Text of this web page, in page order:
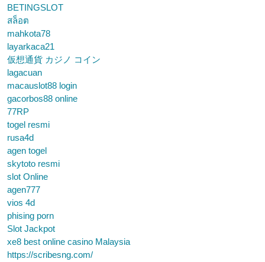
BETINGSLOT
สล็อต
mahkota78
layarkaca21
仮想通貨 カジノ コイン
lagacuan
macauslot88 login
gacorbos88 online
77RP
togel resmi
rusa4d
agen togel
skytoto resmi
slot Online
agen777
vios 4d
phising porn
Slot Jackpot
xe8 best online casino Malaysia
https://scribesng.com/